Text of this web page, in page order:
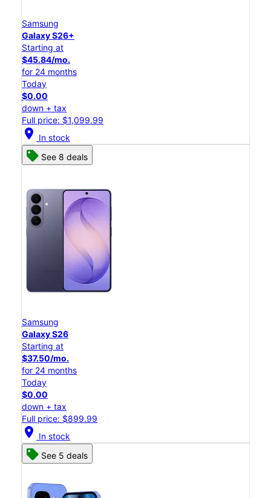
Samsung
Galaxy S26+
Starting at
$45.84/mo.
for 24 months
Today
$0.00
down + tax
Full price: $1,099.99
location_on In stock
See 8 deals
Samsung
Galaxy S26
Starting at
$37.50/mo.
for 24 months
Today
$0.00
down + tax
Full price: $899.99
location_on In stock
See 5 deals